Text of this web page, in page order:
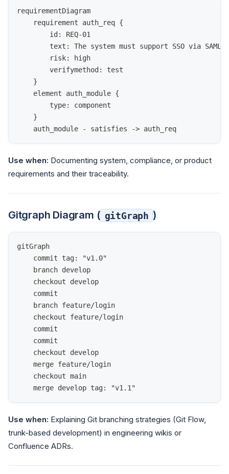
requirementDiagram
    requirement auth_req {
        id: REQ-01
text: The system must support SSO via SAML
        risk: high
        verifymethod: test
    }
    element auth_module {
        type: component
    }
    auth_module - satisfies -> auth_req
Use when: Documenting system, compliance, or product
requirements and their traceability.
Gitgraph Diagram ( gitGraph )
gitGraph
    commit tag: "v1.0"
    branch develop
    checkout develop
    commit
    branch feature/login
    checkout feature/login
    commit
    commit
    checkout develop
    merge feature/login
    checkout main
    merge develop tag: "v1.1"
Use when: Explaining Git branching strategies (Git Flow,
trunk-based development) in engineering wikis or
Confluence ADRs.